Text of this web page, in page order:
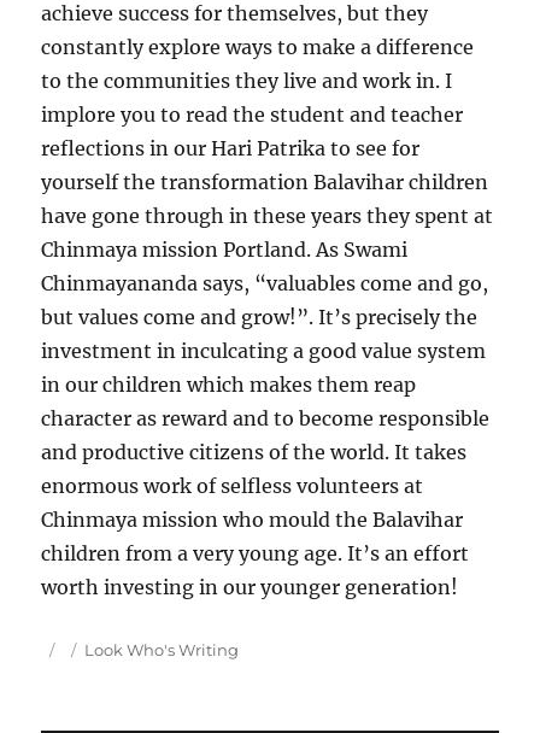
achieve success for themselves, but they
constantly explore ways to make a difference
to the communities they live and work in. I
implore you to read the student and teacher
reflections in our Hari Patrika to see for
yourself the transformation Balavihar children
have gone through in these years they spent at
Chinmaya mission Portland. As Swami
Chinmayananda says, “valuables come and go,
but values come and grow!”. It’s precisely the
investment in inculcating a good value system
in our children which makes them reap
character as reward and to become responsible
and productive citizens of the world. It takes
enormous work of selfless volunteers at
Chinmaya mission who mould the Balavihar
children from a very young age. It’s an effort
worth investing in our younger generation!
AuthorPosted
Categories
Look Who's Writing